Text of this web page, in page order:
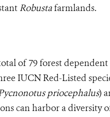
Robustafarmlands.
of 79 forest
IUCN Red-Listed
priocephalus)
can harbor a diversity